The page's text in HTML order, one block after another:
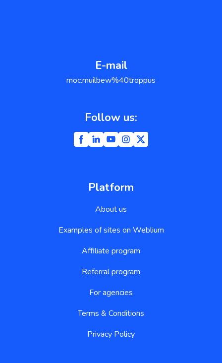
E-mail
support@weblium.com
Follow us:
Platform
About us
Examples of sites on Weblium
Affiliate program
Referral program
For agencies
Terms & Conditions
Privacy Policy